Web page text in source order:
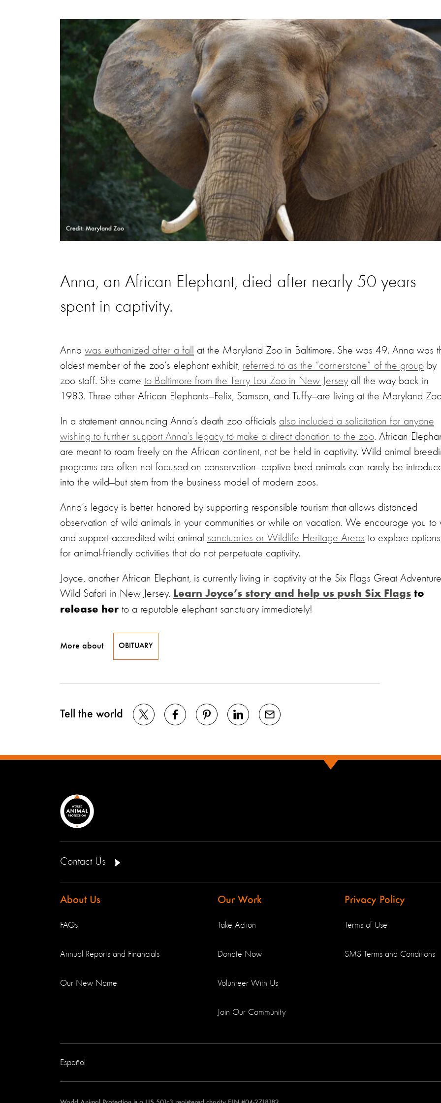
Anna, an African Elephant, died after nearly 50 years
spent in captivity.
Anna was euthanized after a fall
at the Maryland Zoo in Baltimore. She was 49. Anna was
oldest member of the zoo’s elephant exhibit, referred to as the “cornerstone” of the group by
zoo staff. She came to Baltimore from the Terry Lou Zoo in New Jersey all the way back in
1983. Three other African Elephants—Felix, Samson, and Tuffy—are living at the Maryland
In a statement announcing Anna’s death zoo officials also included a solicitation for anyone
wishing to further support Anna’s legacy to make a direct donation to the zoo. African
are meant to roam freely on the African continent, not be held in captivity. Wild animal
programs are often not focused on conservation—captive bred animals can rarely be
into the wild—but stem from the business model of modern zoos.
Anna’s legacy is better honored by supporting responsible tourism that allows distanced
observation of wild animals in your communities or while on vacation. We encourage you to
and support accredited wild animal sanctuaries or Wildlife Heritage Areas to explore options
for animal-friendly activities that do not perpetuate captivity.
Joyce, another African Elephant, is currently living in captivity at the Six Flags Great
Wild Safari in New Jersey. Learn Joyce’s story and help us push Six Flags to
release her to a reputable elephant sanctuary immediately!
More about OBITUARY
Tell the world
Contact Us
About Us
FAQs
Annual Reports and Financials
Our New Name
Our Work
Take Action
Donate Now
Volunteer With Us
Join Our Community
Privacy Policy
Terms of Use
SMS Terms and Conditions
Español